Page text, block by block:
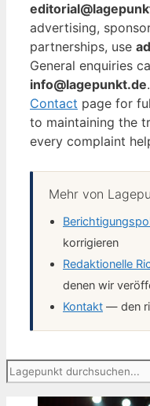
advertising,
partnerships, use
General enquiries
info@lagepunkt.de
Contact page for
to maintaining the
every complaint
Mehr von
korrigieren
Redaktionelle
denen wir
Kontakt — den
Suchen